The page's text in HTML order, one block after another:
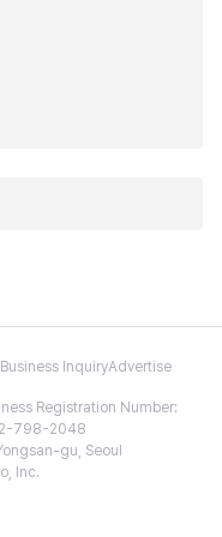
Business InquiryAdvertise
Registration Number:
798-2048
gu, Seoul
Inc.